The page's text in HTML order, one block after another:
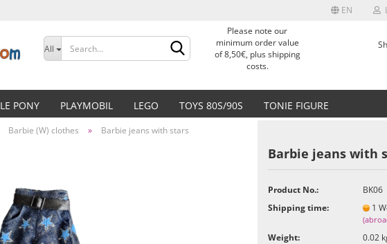
EN
Change language
Delivery country
Create a new account
All
Please note our
minimum order value
of 8,50€, plus shipping
costs.
PONY PLAYMOBIL LEGO TOYS 80S/90S TONIE FIGURE
Barbie (W) clothes » Barbie jeans with stars
Barbie jeans with
Product No.:
BK06
Shipping time:
1
Weight: 0.02